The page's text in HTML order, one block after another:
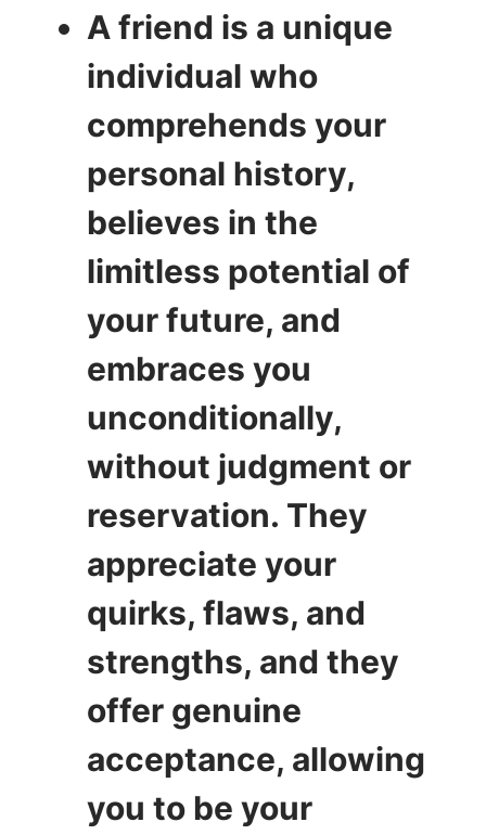
A friend is a unique
individual who
comprehends your
personal history,
believes in the
limitless potential of
your future, and
embraces you
unconditionally,
without judgment or
reservation. They
appreciate your
quirks, flaws, and
strengths, and they
offer genuine
acceptance, allowing
you to be your